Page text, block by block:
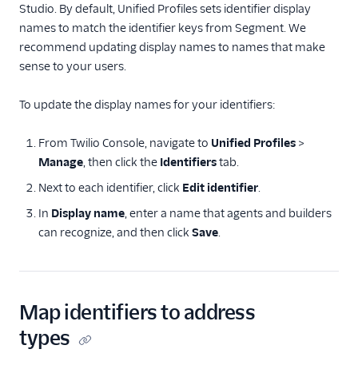
Studio. By default, Unified Profiles sets identifier display
names to match the identifier keys from Segment. We
recommend updating display names to names that make
sense to your users.
To update the display names for your identifiers:
From Twilio Console, navigate to Unified Profiles >
Manage, then click the Identifierstab.
Next to each identifier, click Edit identifier.
In Display name, enter a name that agents and builders
can recognize, and then click Save.
Map identifiers to address
types